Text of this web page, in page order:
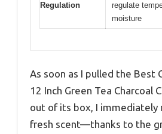
Regulation
regulate
moisture
As soon as I pulled the Best
12 Inch Green Tea Charcoal
out of its box, I immediately
fresh scent—thanks to the